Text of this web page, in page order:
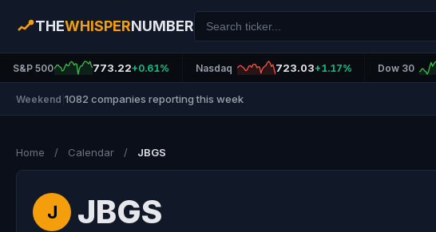
THEWHISPERNUMBER
S&P 500 773.22+0.61% Nasdaq 723.03+1.17% Dow 30
Weekend 1082 companies reporting this week
Home / Calendar / JBGS
J JBGS